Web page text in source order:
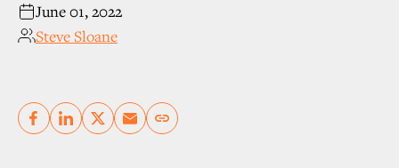
June 01, 2022
Steve Sloane
Copy link